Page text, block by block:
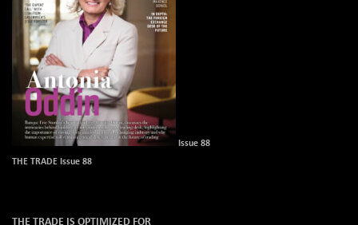
Issue 88
THE TRADE Issue 88
THE TRADE IS OPTIMIZED FOR